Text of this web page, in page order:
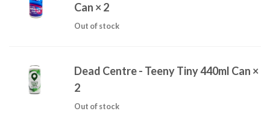
Can × 2
Out of stock
Dead Centre - Teeny Tiny 440ml Can ×
2
Out of stock